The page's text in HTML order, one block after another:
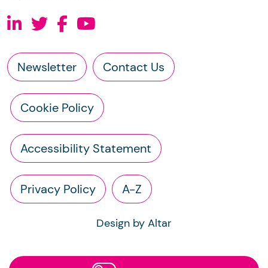
Newsletter Contact Us
Cookie Policy
Accessibility Statement
Privacy Policy A-Z
Design by Altar